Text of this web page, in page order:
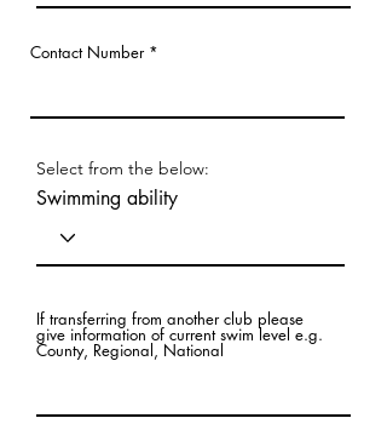
Contact Number
Select from the below:
Swimming ability
If transferring from another club please
give information of current swim level e.g.
County, Regional, National